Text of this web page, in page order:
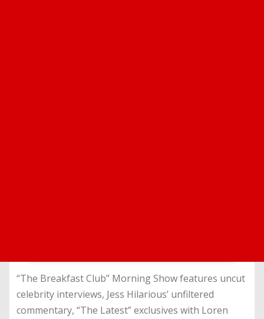
“The Breakfast Club” Morning Show features uncut
celebrity interviews, Jess Hilarious’ unfiltered
commentary, “The Latest” exclusives with Loren